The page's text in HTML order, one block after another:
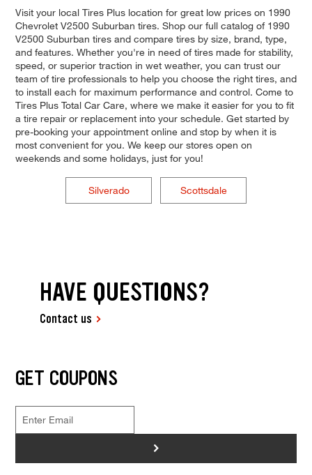
Visit your local Tires Plus location for great low prices on 1990
Chevrolet V2500 Suburban tires. Shop our full catalog of 1990
V2500 Suburban tires and compare tires by size, brand, type,
and features. Whether you're in need of tires made for stability,
speed, or superior traction in wet weather, you can trust our
team of tire professionals to help you choose the right tires, and
to install each for maximum performance and control. Come to
Tires Plus Total Car Care, where we make it easier for you to fit
a tire repair or replacement into your schedule. Get started by
pre-booking your appointment online and stop by when it is
most convenient for you. We keep our stores open on
weekends and some holidays, just for you!
Silverado Scottsdale
HAVE QUESTIONS?
Contact us
GET COUPONS
>